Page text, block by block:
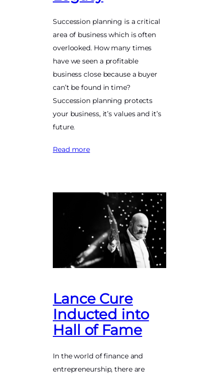
Succession planning is a critical
area of business which is often
overlooked. How many times
have we seen a profitable
business close because a buyer
can’t be found in time?
Succession planning protects
your business, it’s values and it’s
future.
Read more
Lance Cure
Inducted into
Hall of Fame
In the world of finance and
entrepreneurship, there are